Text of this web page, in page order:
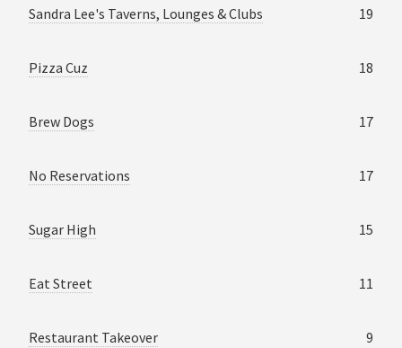
Sandra Lee's Taverns, Lounges & Clubs 19
Pizza Cuz 18
Brew Dogs 17
No Reservations 17
Sugar High 15
Eat Street 11
Restaurant Takeover 9